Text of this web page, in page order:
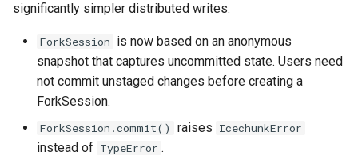
significantly simpler distributed writes:
ForkSession is now based on an anonymous
snapshot that captures uncommitted state. Users need
not commit unstaged changes before creating a
ForkSession.
ForkSession.commit() raises IcechunkError
instead of TypeError .